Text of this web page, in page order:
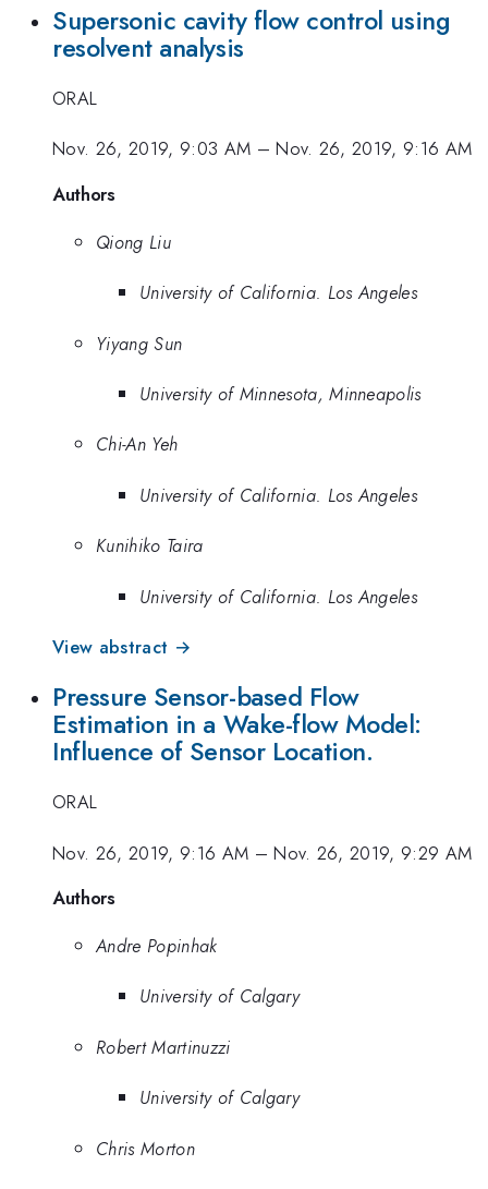
Supersonic cavity flow control using
resolvent analysis
ORAL
Nov. 26, 2019, 9:03 AM –Nov. 26, 2019, 9:16 AM
Authors
Qiong Liu
University of California. Los Angeles
Yiyang Sun
University of Minnesota, Minneapolis
Chi-An Yeh
University of California. Los Angeles
Kunihiko Taira
University of California. Los Angeles
View abstract →
Pressure Sensor-based Flow
Estimation in a Wake-flow Model:
Influence of Sensor Location.
ORAL
Nov. 26, 2019, 9:16 AM –Nov. 26, 2019, 9:29 AM
Authors
Andre Popinhak
University of Calgary
Robert Martinuzzi
University of Calgary
Chris Morton